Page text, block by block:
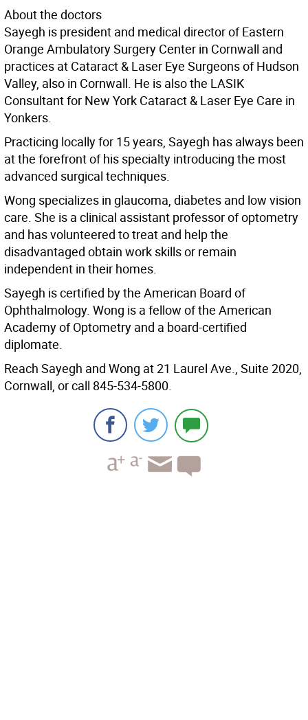
About the doctors
Sayegh is president and medical director of Eastern
Orange Ambulatory Surgery Center in Cornwall and
practices at Cataract & Laser Eye Surgeons of Hudson
Valley, also in Cornwall. He is also the LASIK
Consultant for New York Cataract & Laser Eye Care in
Yonkers.
Practicing locally for 15 years, Sayegh has always been
at the forefront of his specialty introducing the most
advanced surgical techniques.
Wong specializes in glaucoma, diabetes and low vision
care. She is a clinical assistant professor of optometry
and has volunteered to treat and help the
disadvantaged obtain work skills or remain
independent in their homes.
Sayegh is certified by the American Board of
Ophthalmology. Wong is a fellow of the American
Academy of Optometry and a board-certified
diplomate.
Reach Sayegh and Wong at 21 Laurel Ave., Suite 2020,
Cornwall, or call 845-534-5800.